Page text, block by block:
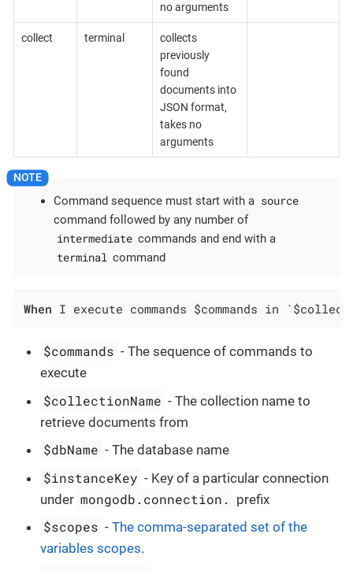
no arguments
collect terminal
collects
previously
found
documents into
JSON format,
takes no
arguments
Command sequence must start with a source
command followed by any number of
intermediate commands and end with a
terminal command
When I execute commands $commands in
$commands - The sequence of commands to
execute
$collectionName - The collection name to
retrieve documents from
$dbName - The database name
$instanceKey - Key of a particular connection
under mongodb.connection. prefix
$scopes -The comma-separated set of the
variables scopes.